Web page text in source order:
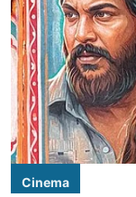
Cinema